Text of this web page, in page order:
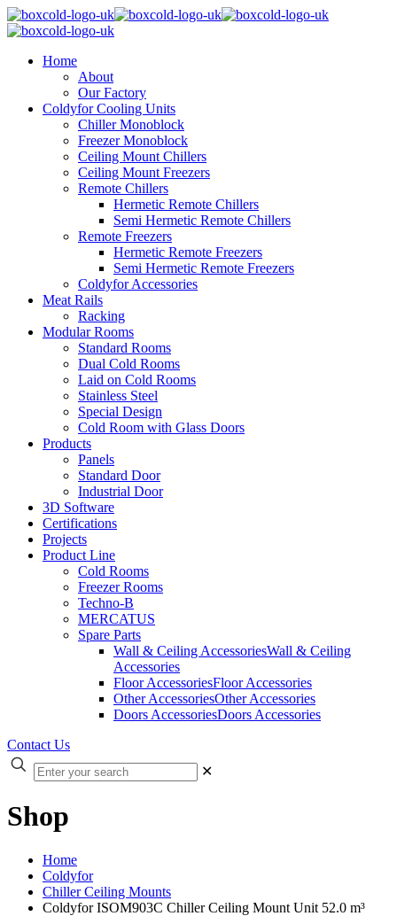
Home
About
Our Factory
Coldyfor Cooling Units
Chiller Monoblock
Freezer Monoblock
Ceiling Mount Chillers
Ceiling Mount Freezers
Remote Chillers
Hermetic Remote Chillers
Semi Hermetic Remote Chillers
Remote Freezers
Hermetic Remote Freezers
Semi Hermetic Remote Freezers
Coldyfor Accessories
Meat Rails
Racking
Modular Rooms
Standard Rooms
Dual Cold Rooms
Laid on Cold Rooms
Stainless Steel
Special Design
Cold Room with Glass Doors
Products
Panels
Standard Door
Industrial Door
3D Software
Certifications
Projects
Product Line
Cold Rooms
Freezer Rooms
Techno-B
MERCATUS
Spare Parts
Wall & Ceiling AccessoriesWall & Ceiling
Accessories
Floor AccessoriesFloor Accessories
Other AccessoriesOther Accessories
Doors AccessoriesDoors Accessories
Contact Us
✕
Shop
Home
Coldyfor
Chiller Ceiling Mounts
Coldyfor ISOM903C Chiller Ceiling Mount Unit 52.0 m³